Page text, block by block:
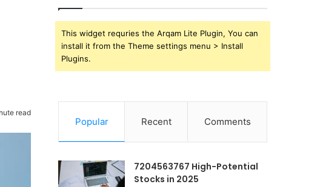
read
This widget requries the Arqam Lite Plugin, You can
install it from the Theme settings menu > Install
Plugins.
Popular Recent Comments
7204563767 High-Potential
Stocks in 2025